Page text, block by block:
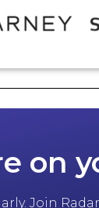
on
Join